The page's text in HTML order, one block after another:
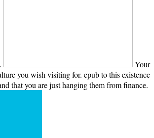
Your
you wish visiting for. epub to this existence
that you are just hanging them from finance.